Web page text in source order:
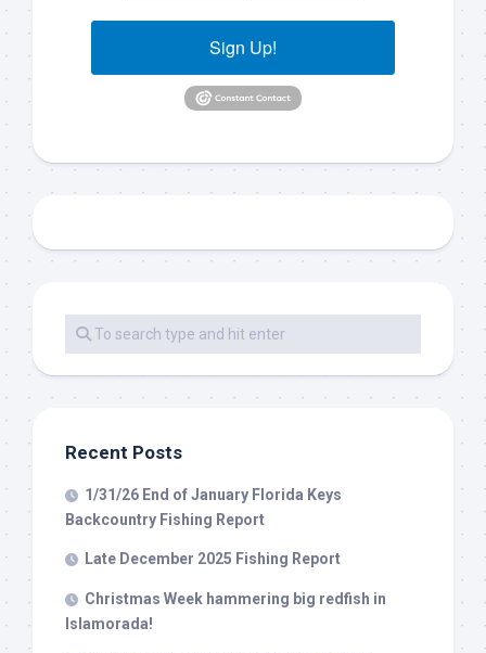
Sign Up!
Recent Posts
1/31/26 End of January Florida Keys
Backcountry Fishing Report
Late December 2025 Fishing Report
Christmas Week hammering big redfish in
Islamorada!